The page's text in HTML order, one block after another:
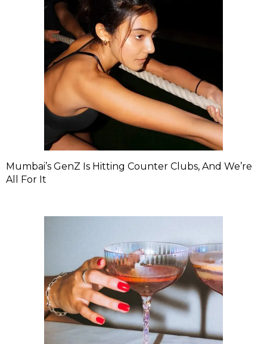
Mumbai’s GenZ Is Hitting Counter Clubs, And We’re
All For It